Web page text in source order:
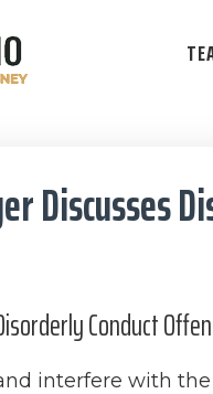
Discusses
Conduct
interfere with